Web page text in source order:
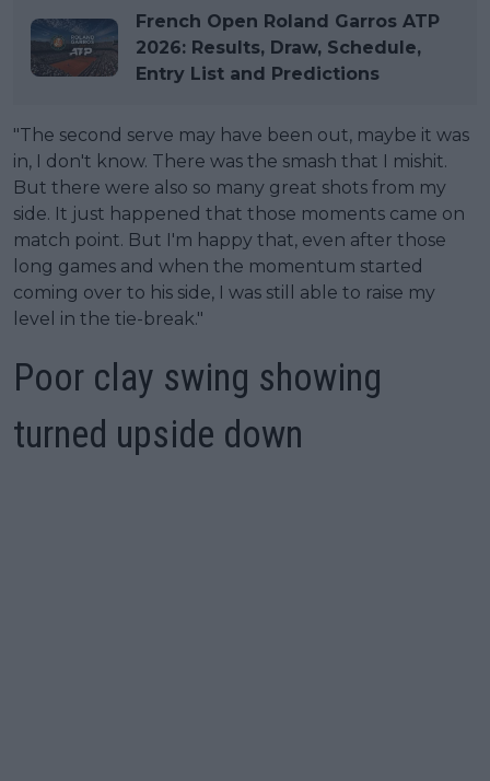
French Open Roland Garros ATP
2026: Results, Draw, Schedule,
Entry List and Predictions
"The second serve may have been out, maybe it was
in, I don't know. There was the smash that I mishit.
But there were also so many great shots from my
side. It just happened that those moments came on
match point. But I'm happy that, even after those
long games and when the momentum started
coming over to his side, I was still able to raise my
level in the tie-break."
Poor clay swing showing
turned upside down